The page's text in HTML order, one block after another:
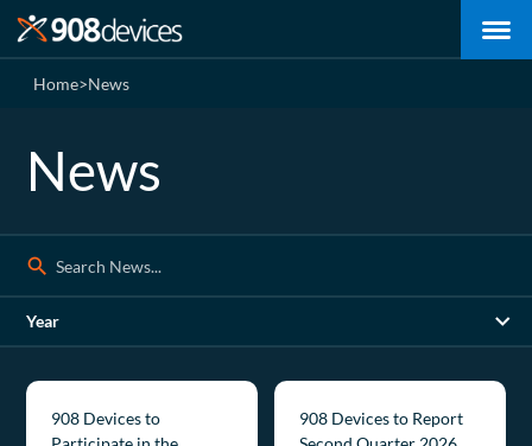
Home>News
News
Year
908 Devices to
908 Devices to Report